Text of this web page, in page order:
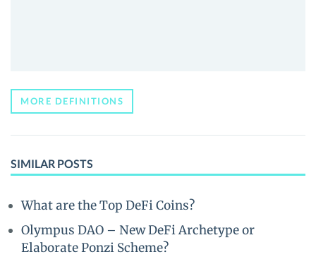
MORE DEFINITIONS
SIMILAR POSTS
What are the Top DeFi Coins?
Olympus DAO – New DeFi Archetype or
Elaborate Ponzi Scheme?